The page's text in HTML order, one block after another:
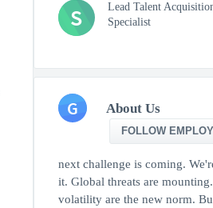
S
Lead Talent
Specialist
G About Us
FOLLOW
next challenge is coming.
it. Global threats are
volatility are the new norm.